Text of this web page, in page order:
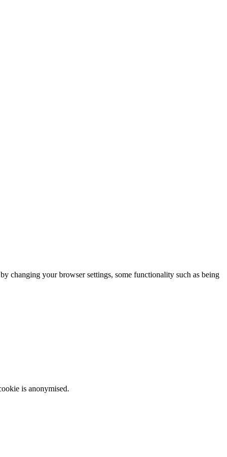
changing your browser settings, some functionality such as being
is anonymised.